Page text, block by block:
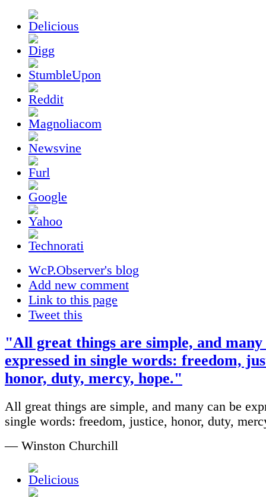
WcP.Observer's blog
Add new comment
Link to this page
Tweet this
"All great things are simple, and many
expressed in single words: freedom,
honor, duty, mercy, hope."
All great things are simple, and many can be
single words: freedom, justice, honor, duty,
— Winston Churchill